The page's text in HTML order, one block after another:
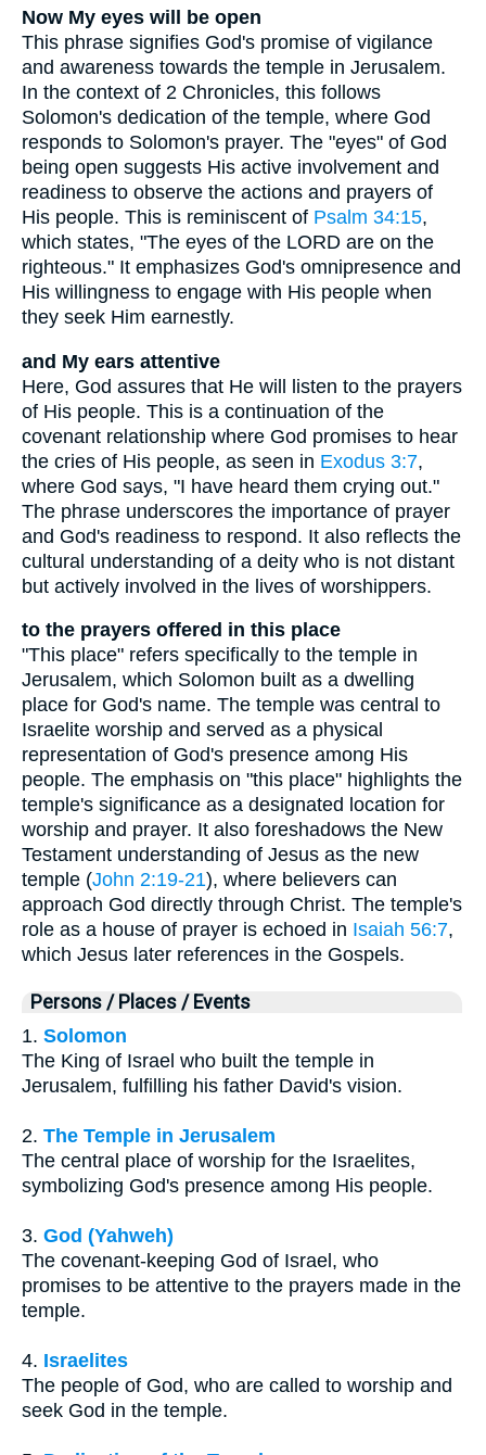
Now My eyes will be open
This phrase signifies God's promise of vigilance
and awareness towards the temple in Jerusalem.
In the context of 2 Chronicles, this follows
Solomon's dedication of the temple, where God
responds to Solomon's prayer. The "eyes" of God
being open suggests His active involvement and
readiness to observe the actions and prayers of
His people. This is reminiscent of Psalm 34:15,
which states, "The eyes of the LORD are on the
righteous." It emphasizes God's omnipresence and
His willingness to engage with His people when
they seek Him earnestly.
and My ears attentive
Here, God assures that He will listen to the prayers
of His people. This is a continuation of the
covenant relationship where God promises to hear
the cries of His people, as seen in Exodus 3:7,
where God says, "I have heard them crying out."
The phrase underscores the importance of prayer
and God's readiness to respond. It also reflects the
cultural understanding of a deity who is not distant
but actively involved in the lives of worshippers.
to the prayers offered in this place
"This place" refers specifically to the temple in
Jerusalem, which Solomon built as a dwelling
place for God's name. The temple was central to
Israelite worship and served as a physical
representation of God's presence among His
people. The emphasis on "this place" highlights the
temple's significance as a designated location for
worship and prayer. It also foreshadows the New
Testament understanding of Jesus as the new
temple (John 2:19-21), where believers can
approach God directly through Christ. The temple's
role as a house of prayer is echoed in Isaiah 56:7,
which Jesus later references in the Gospels.
Persons / Places / Events
1. Solomon
The King of Israel who built the temple in
Jerusalem, fulfilling his father David's vision.
2. The Temple in Jerusalem
The central place of worship for the Israelites,
symbolizing God's presence among His people.
3. God (Yahweh)
The covenant-keeping God of Israel, who
promises to be attentive to the prayers made in the
temple.
4. Israelites
The people of God, who are called to worship and
seek God in the temple.